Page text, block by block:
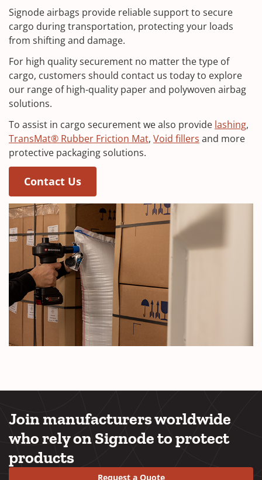
Signode airbags provide reliable support to secure
cargo during transportation, protecting your loads
from shifting and damage.
For high quality securement no matter the type of
cargo, customers should contact us today to explore
our range of high-quality paper and polywoven airbag
solutions.
To assist in cargo securement we also provide lashing,
TransMat® Rubber Friction Mat, Void fillers and more
protective packaging solutions.
Contact Us
Join manufacturers worldwide
who rely on Signode to protect
products
Request a Quote